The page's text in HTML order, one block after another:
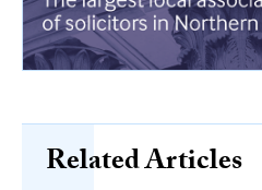
Related Articles